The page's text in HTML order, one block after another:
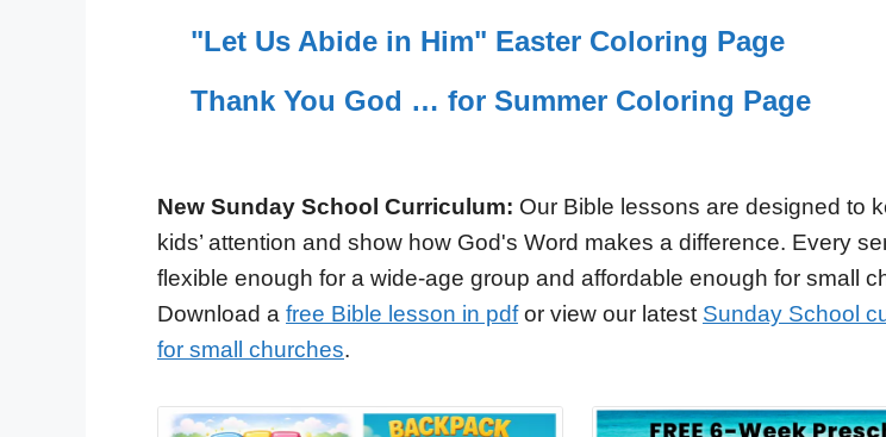
"Let Us Abide in Him" Easter Coloring Page
Thank You God … for Summer Coloring Page
New Sunday School Curriculum: Our Bible lessons are designed to
kids’ attention and show how God's Word makes a difference. Every
flexible enough for a wide-age group and affordable enough for small
Download a free Bible lesson in pdfor view our latest Sunday School
for small churches.